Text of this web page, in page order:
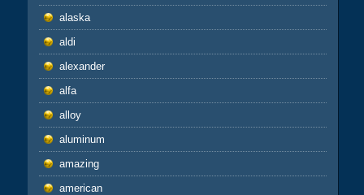
alaska
aldi
alexander
alfa
alloy
aluminum
amazing
american